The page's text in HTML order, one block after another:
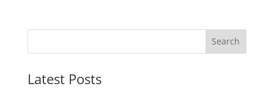
Latest Posts